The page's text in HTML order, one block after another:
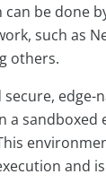
be done
such as
others.
edge-
a sandboxed
and